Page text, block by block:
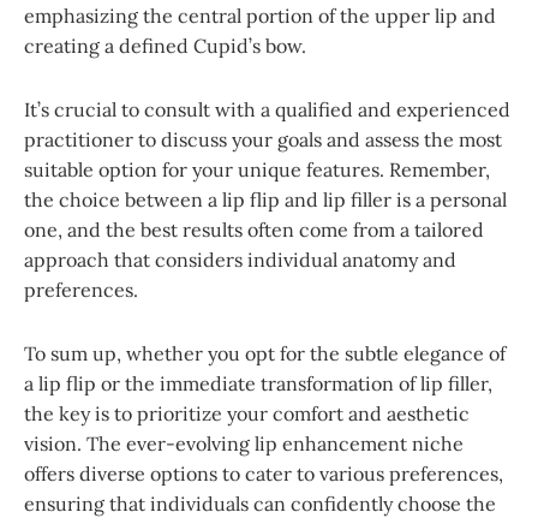
emphasizing the central portion of the upper lip and
creating a defined Cupid’s bow.
It’s crucial to consult with a qualified and experienced
practitioner to discuss your goals and assess the most
suitable option for your unique features. Remember,
the choice between a lip flip and lip filler is a personal
one, and the best results often come from a tailored
approach that considers individual anatomy and
preferences.
To sum up, whether you opt for the subtle elegance of
a lip flip or the immediate transformation of lip filler,
the key is to prioritize your comfort and aesthetic
vision. The ever-evolving lip enhancement niche
offers diverse options to cater to various preferences,
ensuring that individuals can confidently choose the